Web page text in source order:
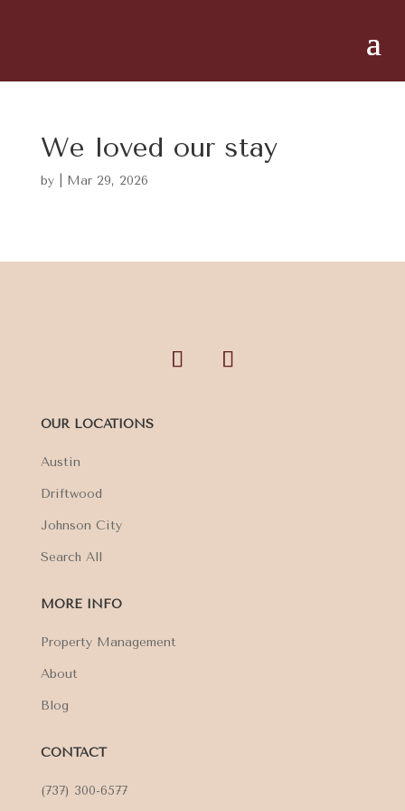
We loved our stay
by Mar 29, 2026
OUR LOCATIONS
Austin
Driftwood
Johnson City
Search All
MORE INFO
Property Management
About
Blog
CONTACT
(737) 300-6577